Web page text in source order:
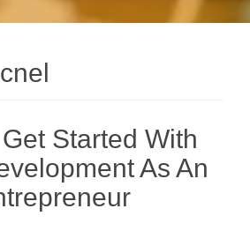
Started With
As An